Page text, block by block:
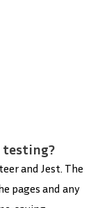
testing?
and Jest. The
pages and any